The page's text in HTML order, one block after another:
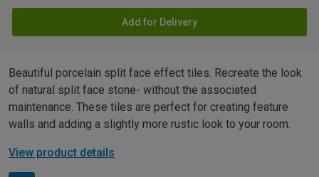
Add for Delivery
Beautiful porcelain split face effect tiles. Recreate the look
of natural split face stone- without the associated
maintenance. These tiles are perfect for creating feature
walls and adding a slightly more rustic look to your room.
View product details